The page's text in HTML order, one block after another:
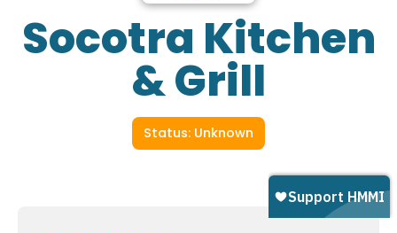
Socotra Kitchen
& Grill
Status: Unknown